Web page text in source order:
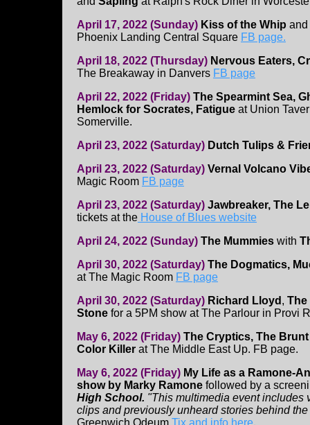
April 17, 2022 (Sunday) Kiss of the Whip and
Phoenix Landing Central Square FB page.
April 18, 2022 (Thursday) Nervous Eaters,
The Breakaway in Danvers FB page
April 22, 2022 (Friday) The Spearmint Sea,
Hemlock for Socrates, Fatigue at Union
Somerville.
April 23, 2022 (Saturday) Dutch Tulips &
April 23, 2022 (Saturday) Vernal Volcano
Magic Room FB page
April 23, 2022 (Saturday) Jawbreaker, The
tickets at the House of Blues website
April 24, 2022 (Sunday) The Mummies with
April 30, 2022 (Saturday) The Dogmatics,
at The Magic Room FB page
April 30, 2022 (Saturday) Richard Lloyd , The
Stone for a 5PM show at The Parlour in Provi
May 6, 2022 (Friday) The Cryptics, The
Color Killer at The Middle East Up. FB page.
May 6, 2022 (Friday) My Life as a Ramone-
show by Marky Ramone followed by a
High School. "This multimedia event includes
clips and previously unheard stories behind